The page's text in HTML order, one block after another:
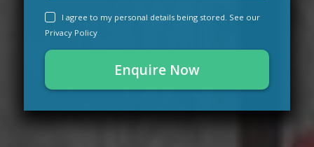
I agree to my personal details being stored. See our
Privacy Policy